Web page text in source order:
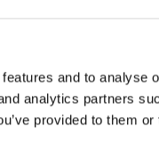
and to analyse
analytics partners
provided to them or